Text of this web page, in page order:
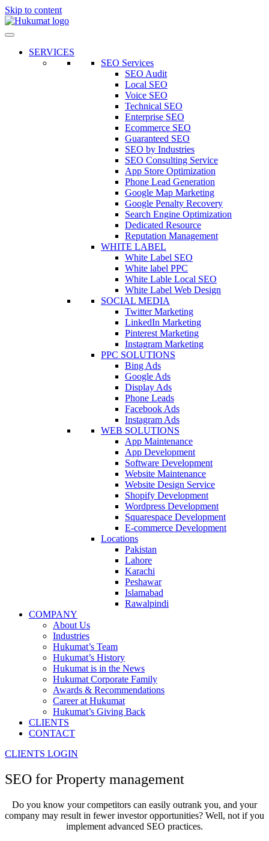
Skip to content
SERVICES
SEO Services
SEO Audit
Local SEO
Voice SEO
Technical SEO
Enterprise SEO
Ecommerce SEO
Guaranteed SEO
SEO by Industries
SEO Consulting Service
App Store Optimization
Phone Lead Generation
Google Map Marketing
Google Penalty Recovery
Search Engine Optimization
Dedicated Resource
Reputation Management
WHITE LABEL
White Label SEO
White label PPC
White Lable Local SEO
White Label Web Design
SOCIAL MEDIA
Twitter Marketing
LinkedIn Marketing
Pinterest Marketing
Instagram Marketing
PPC SOLUTIONS
Bing Ads
Google Ads
Display Ads
Phone Leads
Facebook Ads
Instagram Ads
WEB SOLUTIONS
App Maintenance
App Development
Software Development
Website Maintenance
Website Design Service
Shopify Development
Wordpress Development
Squarespace Development
E-commerce Development
Locations
Pakistan
Lahore
Karachi
Peshawar
Islamabad
Rawalpindi
COMPANY
About Us
Industries
Hukumat’s Team
Hukumat’s History
Hukumat is in the News
Hukumat Corporate Family
Awards & Recommendations
Career at Hukumat
Hukumat’s Giving Back
CLIENTS
CONTACT
CLIENTS LOGIN
SEO for Property management
Do you know your competitors can easily outrank you, and your
company may result in fewer investor opportunities? Well, not if you
implement advanced SEO practices.